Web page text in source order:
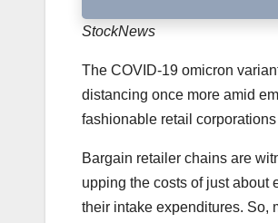
StockNews
The COVID-19 omicron
distancing once more amid
fashionable retail
Bargain retailer chains are
upping the costs of just about
their intake expenditures. So,